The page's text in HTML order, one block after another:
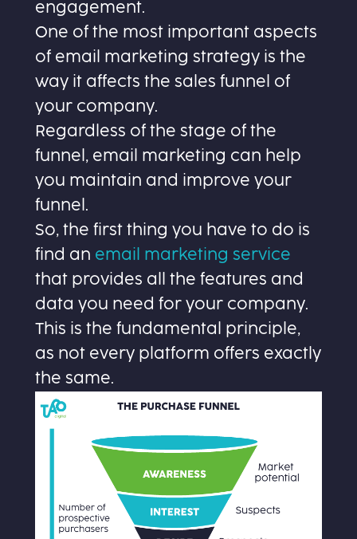
engagement.
One of the most important aspects
of email marketing strategy is the
way it affects the sales funnel of
your company.
Regardless of the stage of the
funnel, email marketing can help
you maintain and improve your
funnel.
So, the first thing you have to do is
find an email marketing service
that provides all the features and
data you need for your company.
This is the fundamental principle,
as not every platform offers exactly
the same.